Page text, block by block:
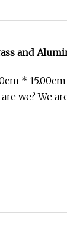
and
*
we? We